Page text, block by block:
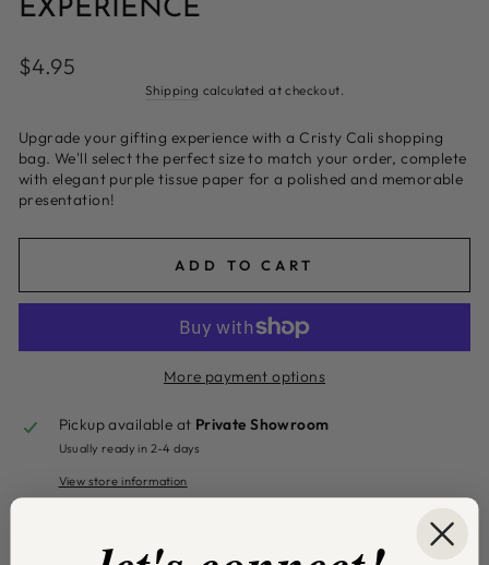
EXPERIENCE
Regular
price
$4.95
Shipping calculated at checkout.
Upgrade your gifting experience with a Cristy Cali shopping
bag. We'll select the perfect size to match your order, complete
with elegant purple tissue paper for a polished and memorable
presentation!
ADD TO CART
More payment options
Pickup available at Private Showroom
Usually ready in 2-4 days
View store information